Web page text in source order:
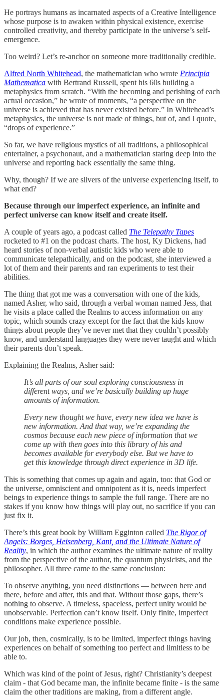
He portrays humans as incarnated aspects of a Creative Intelligence
whose purpose is to awaken within physical existence, exercise
controlled creativity, and thereby participate in the universe’s self-
emergence.
Too weird? Let’s re-anchor on someone more traditionally credible.
Alfred North Whitehead, the mathematician who wrote Principia
Mathematica with Bertrand Russell, spent his 60s building a
metaphysics from scratch. “With the becoming and perishing of each
actual occasion,” he wrote of moments, “a perspective on the
universe is achieved that has never existed before.” In Whitehead’s
metaphysics, the universe is not made of things, but of, and I quote,
“drops of experience.”
So far, we have religious mystics of all traditions, a philosophical
entertainer, a psychonaut, and a mathematician staring deep into the
universe and reporting back essentially the same thing.
Why, though? If we are slivers of the universe experiencing itself, to
what end?
Because through our imperfect experience, an infinite and
perfect universe can know itself and create itself.
A couple of years ago, a podcast called The Telepathy Tapes
rocketed to #1 on the podcast charts. The host, Ky Dickens, had
heard stories of non-verbal autistic kids who were able to
communicate telepathically, and on the podcast, she interviewed a
lot of them and their parents and ran experiments to test their
abilities.
The thing that got me was a conversation with one of the kids,
named Asher, who said, through a verbal woman named Jess, that
he visits a place called the Realms to access information on any
topic, which sounds crazy except for the fact that the kids know
things about people they’ve never met that they couldn’t possibly
know, and understand languages they were never taught and which
their parents don’t speak.
Explaining the Realms, Asher said:
It’s all parts of our soul exploring consciousness in
different ways, and we’re basically building up huge
amounts of information.
Every new thought we have, every new idea we have is
new information. And that way, we’re expanding the
cosmos because each new piece of information that we
come up with then goes into this library of his and
becomes available for everybody else. But we have to
get this knowledge through direct experience in 3D life.
This is something that comes up again and again, too: that God or
the universe, omniscient and omnipotent as it is, needs imperfect
beings to experience things to sample the full range. There are no
stakes if you know how things will play out, no sacrifice if you can
just fix it.
There’s this great book by William Egginton called The Rigor of
Angels: Borges, Heisenberg, Kant, and the Ultimate Nature of
Reality, in which the author examines the ultimate nature of reality
from the perspective of the author, the quantum physicists, and the
philosopher. All three came to the same conclusion:
To observe anything, you need distinctions — between here and
there, before and after, this and that. Without those gaps, there’s
nothing to observe. A timeless, spaceless, perfect unity would be
unobservable. Perfection can’t know itself. Only finite, imperfect
conditions make experience possible.
Our job, then, cosmically, is to be limited, imperfect things having
experiences on behalf of something too perfect and limitless to be
able to.
Which was kind of the point of Jesus, right? Christianity’s deepest
claim - that God became man, the infinite became finite - is the same
claim the other traditions are making, from a different angle.